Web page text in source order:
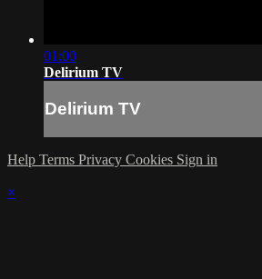
01:00
Delirium TV
Delirium TV
Help Terms Privacy Cookies Sign in
×